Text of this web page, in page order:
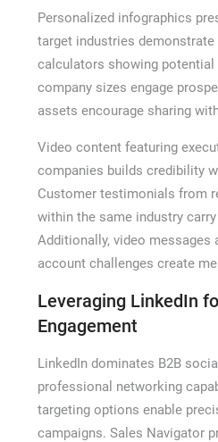
Personalized infographics
target industries demonstrate
calculators showing
company sizes engage
assets encourage sharing
Video content featuring
companies builds credibility
Customer testimonials from
within the same industry
Additionally, video messages
account challenges create
Leveraging LinkedIn
Engagement
LinkedIn dominates B2B
professional networking
targeting options enable
campaigns. Sales Navigator